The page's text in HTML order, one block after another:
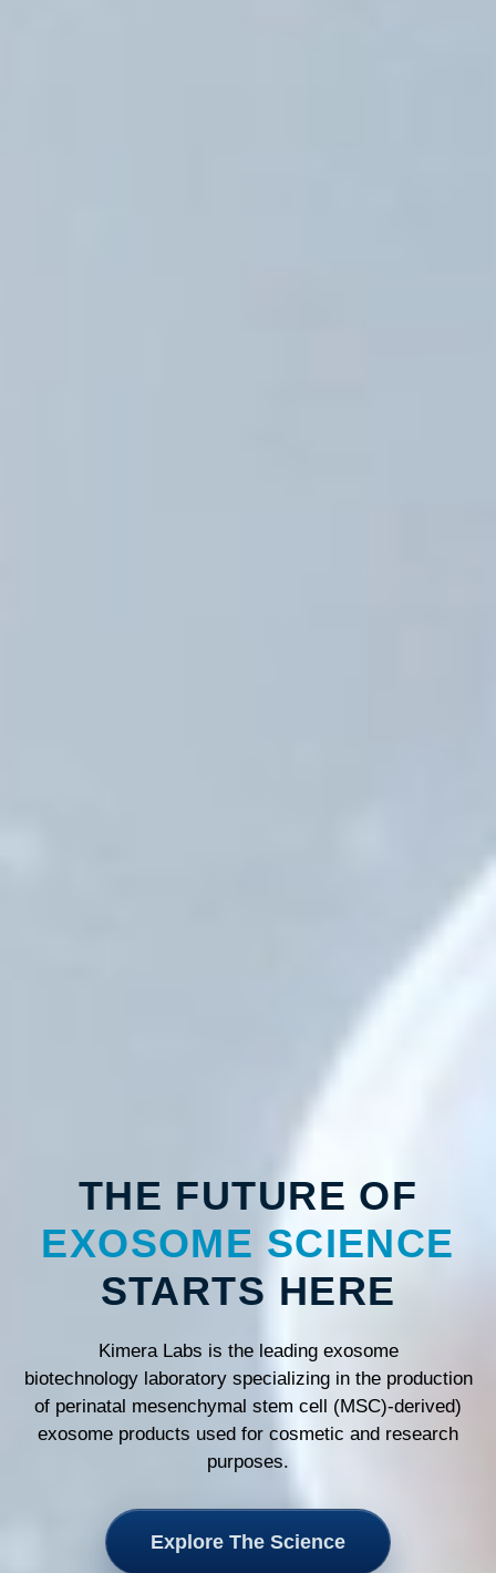
THE FUTURE OF
EXOSOME SCIENCE
STARTS HERE
Kimera Labs is the leading exosome
biotechnology laboratory specializing in the production
of perinatal mesenchymal stem cell (MSC)-derived)
exosome products used for cosmetic and research
purposes.
Explore The Science